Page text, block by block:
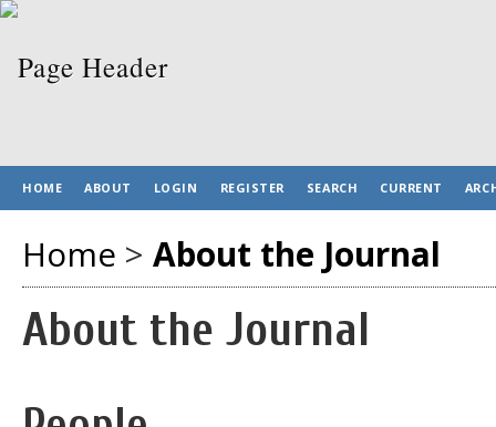
HOME ABOUT LOGIN REGISTER SEARCH CURRENT
Home > About the Journal
About the Journal